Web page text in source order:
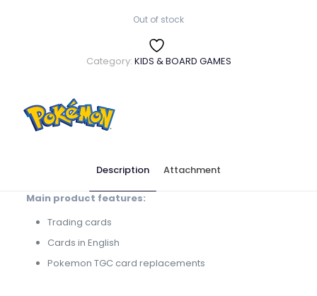
Out of stock
Category: KIDS & BOARD GAMES
Description Attachment
Main product features:
Trading cards
Cards in English
Pokemon TGC card replacements